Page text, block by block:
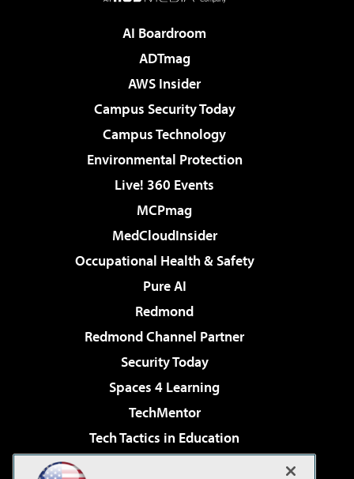
AI Boardroom
ADTmag
AWS Insider
Campus Security Today
Campus Technology
Environmental Protection
Live! 360 Events
MCPmag
MedCloudInsider
Occupational Health & Safety
Pure AI
Redmond
Redmond Channel Partner
Security Today
Spaces 4 Learning
TechMentor
Tech Tactics in Education